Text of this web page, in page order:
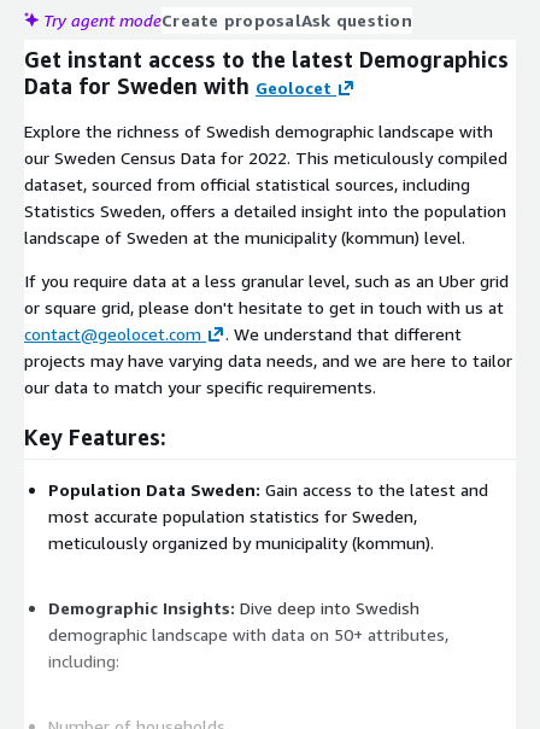
Try agent modeCreate proposalAsk question
Get instant access to the latest Demographics
Data for Sweden with Geolocet
Explore the richness of Swedish demographic landscape with
our Sweden Census Data for 2022. This meticulously compiled
dataset, sourced from official statistical sources, including
Statistics Sweden, offers a detailed insight into the population
landscape of Sweden at the municipality (kommun) level.
If you require data at a less granular level, such as an Uber grid
or square grid, please don't hesitate to get in touch with us at
contact@geolocet.com
. We understand that different
projects may have varying data needs, and we are here to tailor
our data to match your specific requirements.
Key Features:
Population Data Sweden: Gain access to the latest and
most accurate population statistics for Sweden,
meticulously organized by municipality (kommun).
Demographic Insights: Dive deep into Swedish
demographic landscape with data on 50+ attributes,
including: